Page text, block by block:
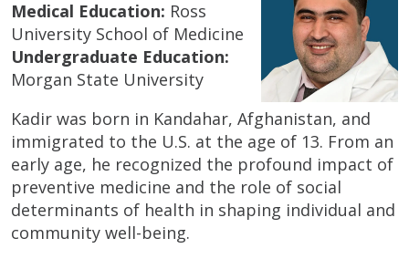
Medical Education: Ross
University School of Medicine
Undergraduate Education:
Morgan State University
Kadir was born in Kandahar, Afghanistan, and
immigrated to the U.S. at the age of 13. From an
early age, he recognized the profound impact of
preventive medicine and the role of social
determinants of health in shaping individual and
community well-being.